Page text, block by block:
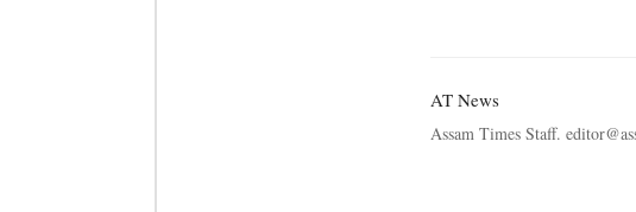
AT News
Assam Times Staff.